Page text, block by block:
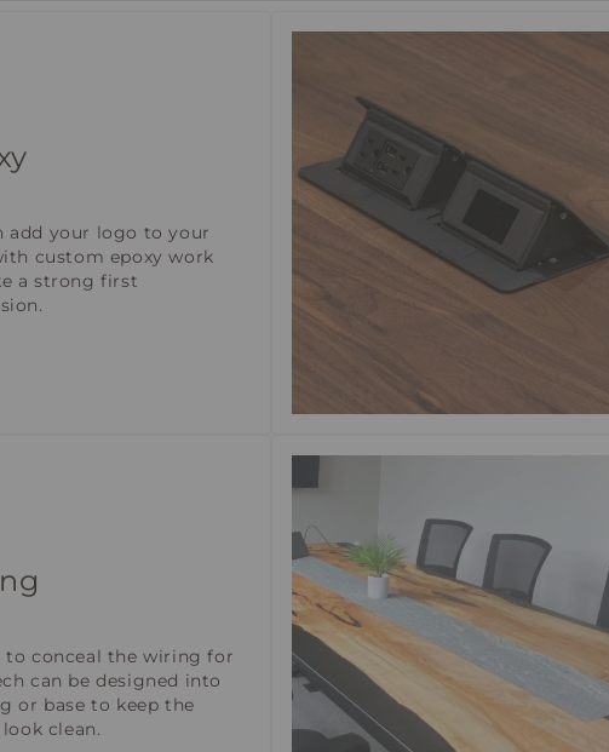
add your logo to your
custom epoxy work
a strong first
to conceal the wiring for
can be designed into
or base to keep the
clean.